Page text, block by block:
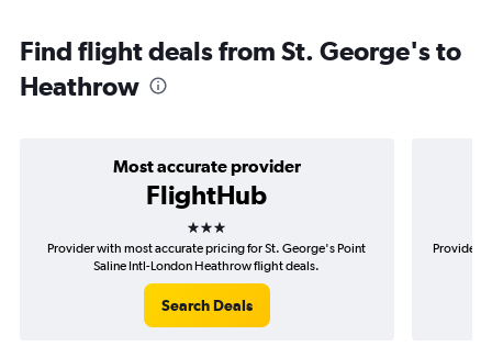
Find flight deals from St. George's to
Heathrow
Most accurate provider
FlightHub
3 stars
Provider with most accurate pricing for St. George's Point
Saline Intl-London Heathrow flight deals.
Search Deals
Provider